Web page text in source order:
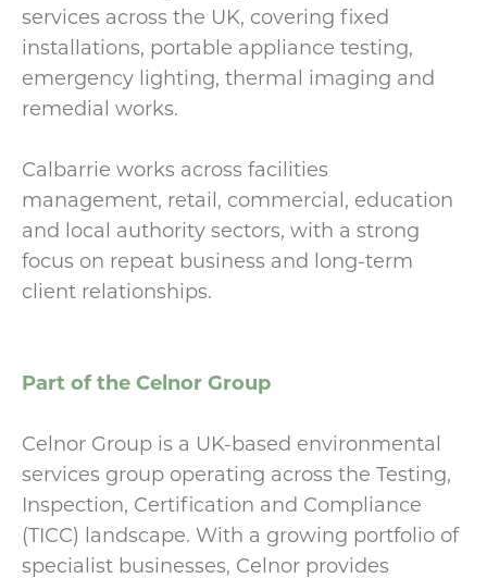
services across the UK, covering fixed
installations, portable appliance testing,
emergency lighting, thermal imaging and
remedial works.
Calbarrie works across facilities
management, retail, commercial, education
and local authority sectors, with a strong
focus on repeat business and long-term
client relationships.
Part of the Celnor Group
Celnor Group is a UK-based environmental
services group operating across the Testing,
Inspection, Certification and Compliance
(TICC) landscape. With a growing portfolio of
specialist businesses, Celnor provides